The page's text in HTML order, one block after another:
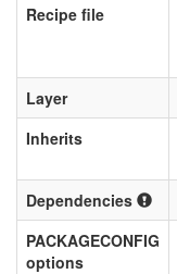
Recipe file
Layer
Inherits
Dependencies
PACKAGECONFIG
options